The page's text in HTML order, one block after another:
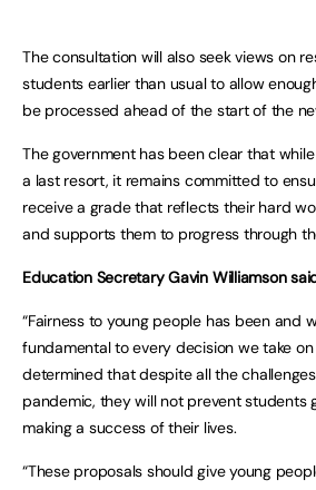
The consultation will also seek views on
students earlier than usual to allow
be processed ahead of the start of the
The government has been clear that
a last resort, it remains committed to
receive a grade that reflects their hard
and supports them to progress through
Education Secretary Gavin Williamson
“Fairness to young people has been and
fundamental to every decision we take on
determined that despite all the
pandemic, they will not prevent students
making a success of their lives.
“These proposals should give young